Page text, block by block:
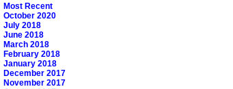
Most Recent
October 2020
July 2018
June 2018
March 2018
February 2018
January 2018
December 2017
November 2017